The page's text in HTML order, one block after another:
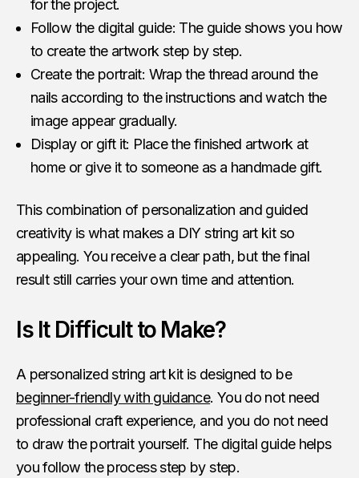
for the project.
Follow the digital guide: The guide shows you how
to create the artwork step by step.
Create the portrait: Wrap the thread around the
nails according to the instructions and watch the
image appear gradually.
Display or gift it: Place the finished artwork at
home or give it to someone as a handmade gift.
This combination of personalization and guided
creativity is what makes a DIY string art kit so
appealing. You receive a clear path, but the final
result still carries your own time and attention.
Is It Difficult to Make?
A personalized string art kit is designed to be
beginner-friendly with guidance. You do not need
professional craft experience, and you do not need
to draw the portrait yourself. The digital guide helps
you follow the process step by step.